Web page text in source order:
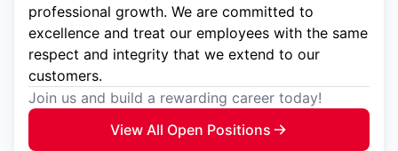
professional growth. We are committed to
excellence and treat our employees with the same
respect and integrity that we extend to our
customers.
Join us and build a rewarding career today!
View All Open Positions